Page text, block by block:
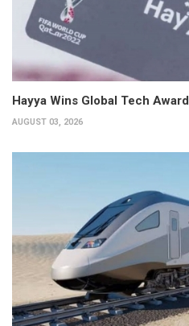
Hayya Wins Global Tech Award
AUGUST 03, 2026